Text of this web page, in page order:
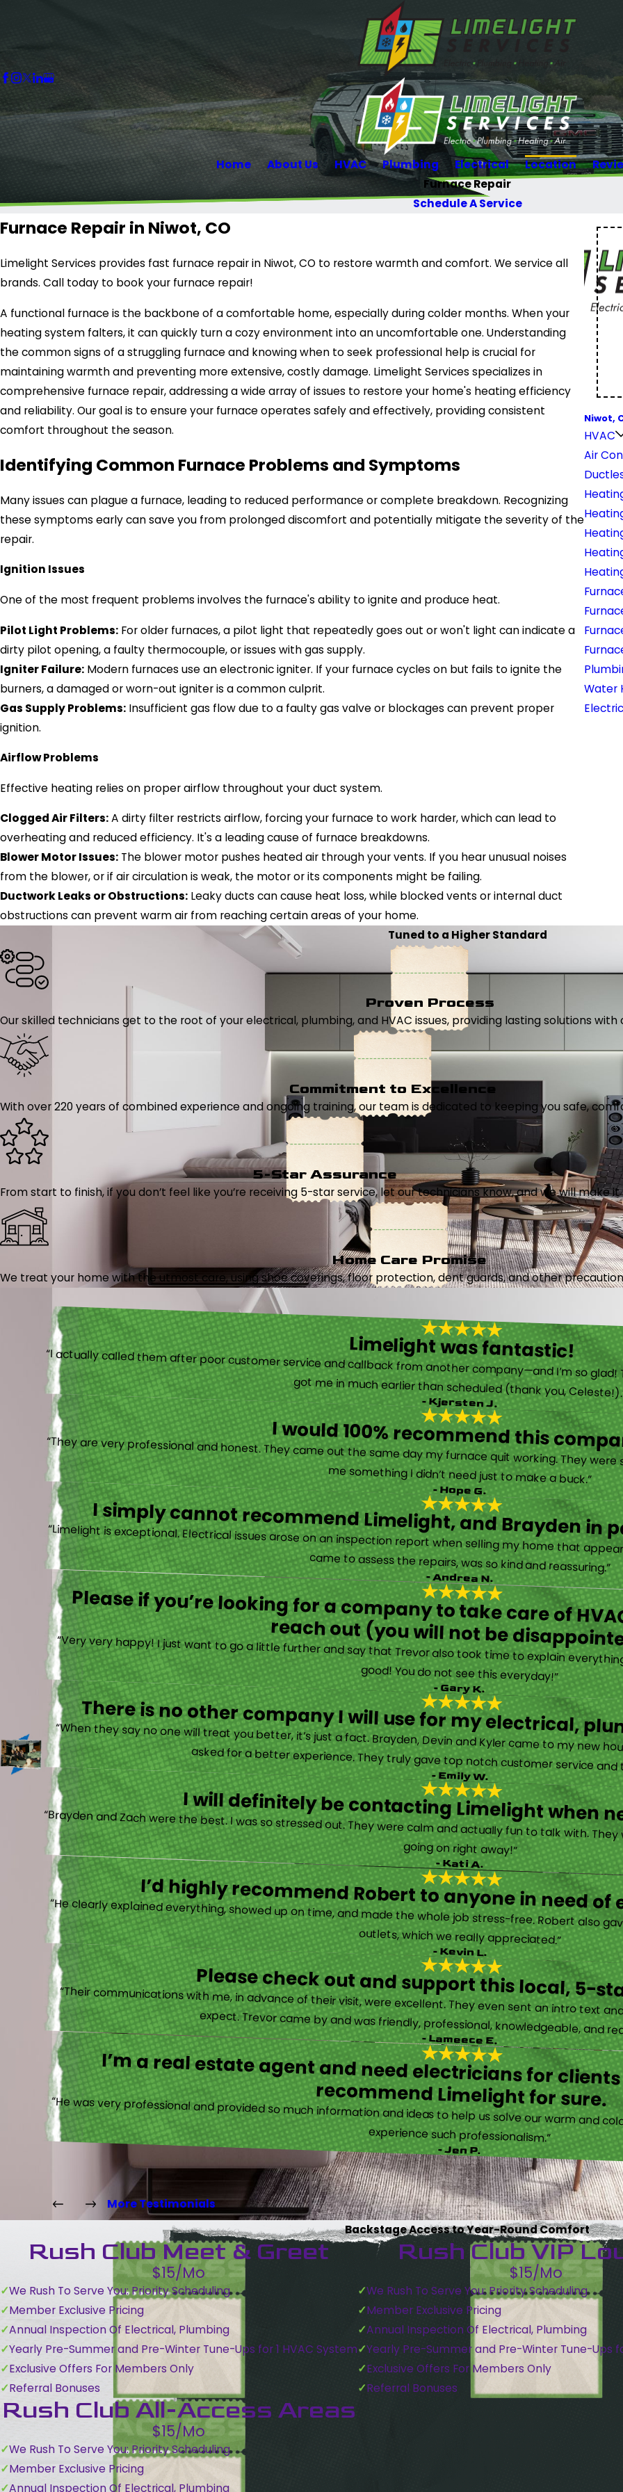
Home About Us HVAC Plumbing Electrical Location
Furnace Repair
Schedule A Service
Furnace Repair in Niwot, CO
Limelight Services provides fast furnace repair in Niwot, CO to restore warmth and comfort. We service all
brands. Call today to book your furnace repair!
A functional furnace is the backbone of a comfortable home, especially during colder months. When your
heating system falters, it can quickly turn a cozy environment into an uncomfortable one. Understanding
the common signs of a struggling furnace and knowing when to seek professional help is crucial for
maintaining warmth and preventing more extensive, costly damage. Limelight Services specializes in
comprehensive furnace repair, addressing a wide array of issues to restore your home's heating efficiency
and reliability. Our goal is to ensure your furnace operates safely and effectively, providing consistent
comfort throughout the season.
Identifying Common Furnace Problems and Symptoms
Many issues can plague a furnace, leading to reduced performance or complete breakdown. Recognizing
these symptoms early can save you from prolonged discomfort and potentially mitigate the severity of the
repair.
Ignition Issues
One of the most frequent problems involves the furnace's ability to ignite and produce heat.
Pilot Light Problems: For older furnaces, a pilot light that repeatedly goes out or won't light can indicate a
dirty pilot opening, a faulty thermocouple, or issues with gas supply.
Igniter Failure: Modern furnaces use an electronic igniter. If your furnace cycles on but fails to ignite the
burners, a damaged or worn-out igniter is a common culprit.
Gas Supply Problems: Insufficient gas flow due to a faulty gas valve or blockages can prevent proper
ignition.
Airflow Problems
Effective heating relies on proper airflow throughout your duct system.
Clogged Air Filters:A dirty filter restricts airflow, forcing your furnace to work harder, which can lead to
overheating and reduced efficiency. It's a leading cause of furnace breakdowns.
Blower Motor Issues: The blower motor pushes heated air through your vents. If you hear unusual noises
from the blower, or if air circulation is weak, the motor or its components might be failing.
Ductwork Leaks or Obstructions: Leaky ducts can cause heat loss, while blocked vents or internal duct
obstructions can prevent warm air from reaching certain areas of your home.
Niwot,
HVAC
Air
Water
Tuned to a Higher Standard
Proven Process
Our skilled technicians get to the root of your electrical, plumbing, and HVAC issues, providing lasting solutions
Commitment to Excellence
With over 220 years of combined experience and ongoing training, our team is dedicated to keeping you safe,
5-Star Assurance
From start to finish, if you don’t feel like you’re receiving 5-star service, let our technicians know, and we will make it
Home Care Promise
We treat your home with the utmost care, using shoe coverings, floor protection, dent guards, and other
Limelight was fantastic!
“I actually called them after poor customer service and callback from another company—and I’m so glad! They were helpful on the phone and then even got me in much earlier than scheduled (thank you,
- Kjersten J.
I would 100% recommend this
“They are very professional and honest. They came out the same day my furnace quit working. They were super friendly and helpful and did not try to sell me something I didn’t need just to make a buck.”
- Hope G.
I simply cannot recommend Limelight, and Brayden in
“Limelight is exceptional. Electrical issues arose on an inspection report when selling my home that appeared very daunting. Brayden, the technician who came to assess the repairs, was so kind and reassuring.”
- Andrea N.
Please if you’re looking for a company to take care of
reach out (you will not be
“Very very happy! I just want to go a little further and say that Trevor also took time to explain
good! You do not see this everyday!”
- Gary K.
There is no other company I will use for my electrical,
“When they say no one will treat you better, it’s just a fact. Brayden, Devin and Kyler came to my new
asked for a better experience. They truly gave top notch customer service
- Emily W.
I will definitely be contacting Limelight when
“Brayden and Zach were the best. I was so stressed out. They were calm and actually fun to talk with.
going on right away!”
- Kati A.
I’d highly recommend Robert to anyone in need
“He clearly explained everything, showed up on time, and made the whole job stress-free. Robert also
outlets, which we really appreciated.”
- Kevin L.
Please check out and support this local, 5-
“Their communications with me, in advance of their visit, were excellent. They even sent an intro text
expect. Trevor came by and was friendly, professional, knowledgeable, and
- Lameece E.
I’m a real estate agent and need electricians for
recommend Limelight for sure.
“He was very professional and provided so much information and ideas to help us solve our warm and
experience such professionalism.”
- Jen P.
More Testimonials
Backstage Access to Year-Round Comfort
Rush Club Meet & Greet
$15/Mo
We Rush To Serve You: Priority Scheduling
Member Exclusive Pricing
Annual Inspection Of Electrical, Plumbing
Yearly Pre-Summer and Pre-Winter Tune-Ups for 1 HVAC System
Exclusive Offers For Members Only
Referral Bonuses
Rush Club VIP
$15/Mo
We Rush To Serve You: Priority Scheduling
Member Exclusive Pricing
Annual Inspection Of Electrical, Plumbing
Yearly Pre-Summer and Pre-Winter Tune-Ups
Exclusive Offers For Members Only
Referral Bonuses
Rush Club All-Access Areas
$15/Mo
We Rush To Serve You: Priority Scheduling
Member Exclusive Pricing
Annual Inspection Of Electrical, Plumbing